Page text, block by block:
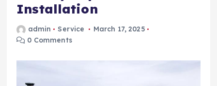
Installation
admin Service
March 17, 2025
0 Comments